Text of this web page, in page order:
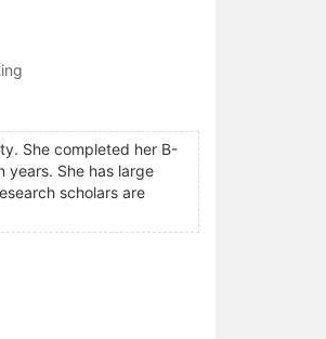
She completed her B-
years. She has large
scholars are